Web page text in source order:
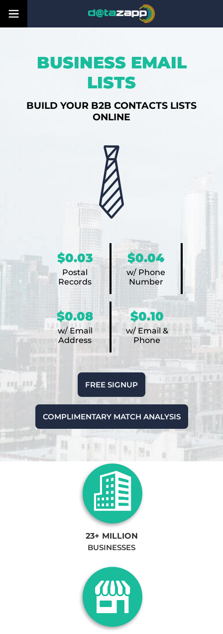
BUSINESS EMAIL
LISTS
BUILD YOUR B2B CONTACTS LISTS
ONLINE
$0.03
Postal
Records
$0.04
w/ Phone
Number
$0.08
w/ Email
Address
$0.10
w/ Email &
Phone
FREE SIGNUP
COMPLIMENTARY MATCH ANALYSIS
23+ MILLION
BUSINESSES